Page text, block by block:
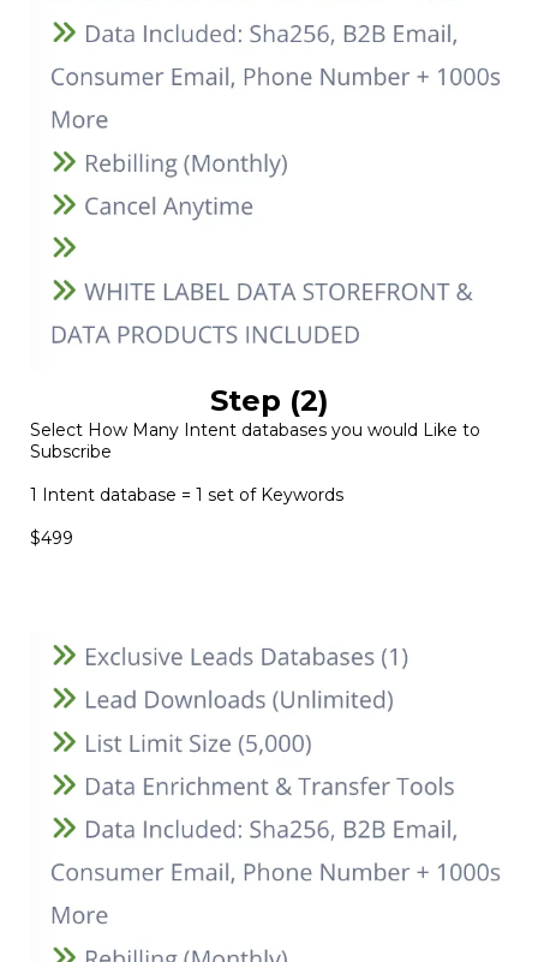
Step (2)
Select How Many Intent databases you would Like to
Subscribe
1 Intent database = 1 set of Keywords
$499